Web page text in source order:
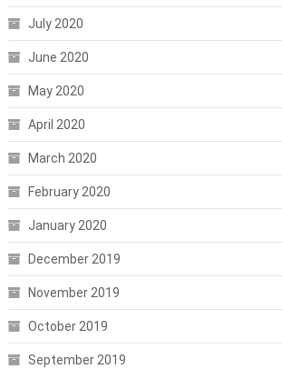
July 2020
June 2020
May 2020
April 2020
March 2020
February 2020
January 2020
December 2019
November 2019
October 2019
September 2019